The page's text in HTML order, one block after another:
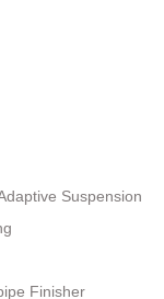
Suspension
Finisher